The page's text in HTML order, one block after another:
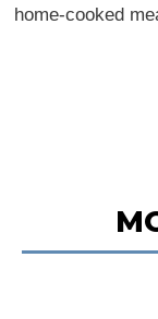
home-cooked